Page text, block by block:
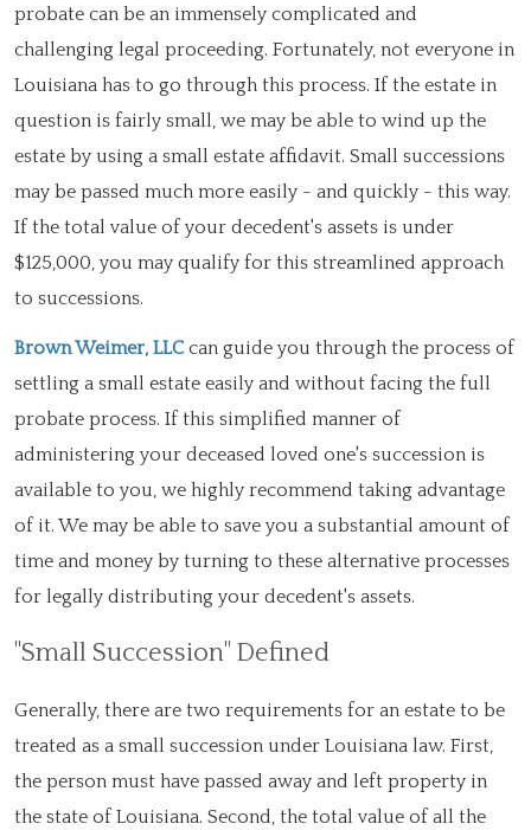
probate can be an immensely complicated and
challenging legal proceeding. Fortunately, not everyone in
Louisiana has to go through this process. If the estate in
question is fairly small, we may be able to wind up the
estate by using a small estate affidavit. Small successions
may be passed much more easily - and quickly - this way.
If the total value of your decedent's assets is under
$125,000, you may qualify for this streamlined approach
to successions.
Brown Weimer, LLCcan guide you through the process of
settling a small estate easily and without facing the full
probate process. If this simplified manner of
administering your deceased loved one's succession is
available to you, we highly recommend taking advantage
of it. We may be able to save you a substantial amount of
time and money by turning to these alternative processes
for legally distributing your decedent's assets.
"Small Succession" Defined
Generally, there are two requirements for an estate to be
treated as a small succession under Louisiana law. First,
the person must have passed away and left property in
the state of Louisiana. Second, the total value of all the